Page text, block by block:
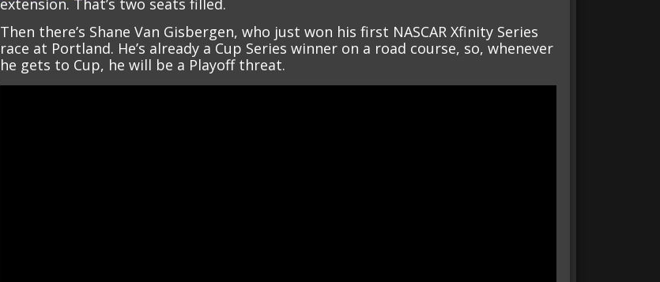
extension. That’s two seats filled.
Then there’s Shane Van Gisbergen, who just won his first NASCAR Xfinity Series
race at Portland. He’s already a Cup Series winner on a road course, so, whenever
he gets to Cup, he will be a Playoff threat.